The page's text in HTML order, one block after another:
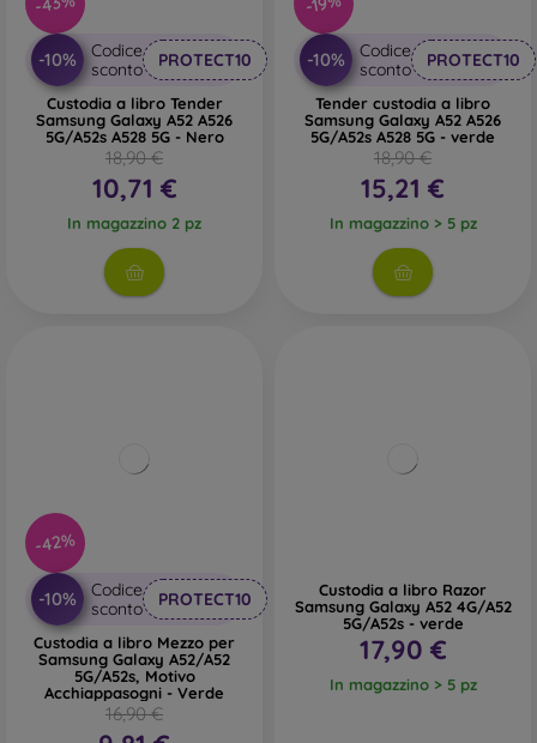
-10%
Codice
sconto
PROTECT10
Custodia a libro Tender
Samsung Galaxy A52 A526
5G/A52s A528 5G - Nero
18,90 €
10,71 €
In magazzino 2 pz
-10%
Codice
sconto
PROTECT10
Tender custodia a libro
Samsung Galaxy A52 A526
5G/A52s A528 5G - verde
18,90 €
15,21 €
In magazzino > 5 pz
-42%
-10%
Codice
sconto
PROTECT10
Custodia a libro Mezzo per
Samsung Galaxy A52/A52
5G/A52s, Motivo
Acchiappasogni - Verde
16,90 €
Custodia a libro Razor
Samsung Galaxy A52 4G/A52
5G/A52s - verde
17,90 €
In magazzino > 5 pz